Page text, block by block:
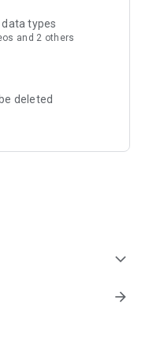
types
and 2 others
deleted
expand_more
arrow_forward